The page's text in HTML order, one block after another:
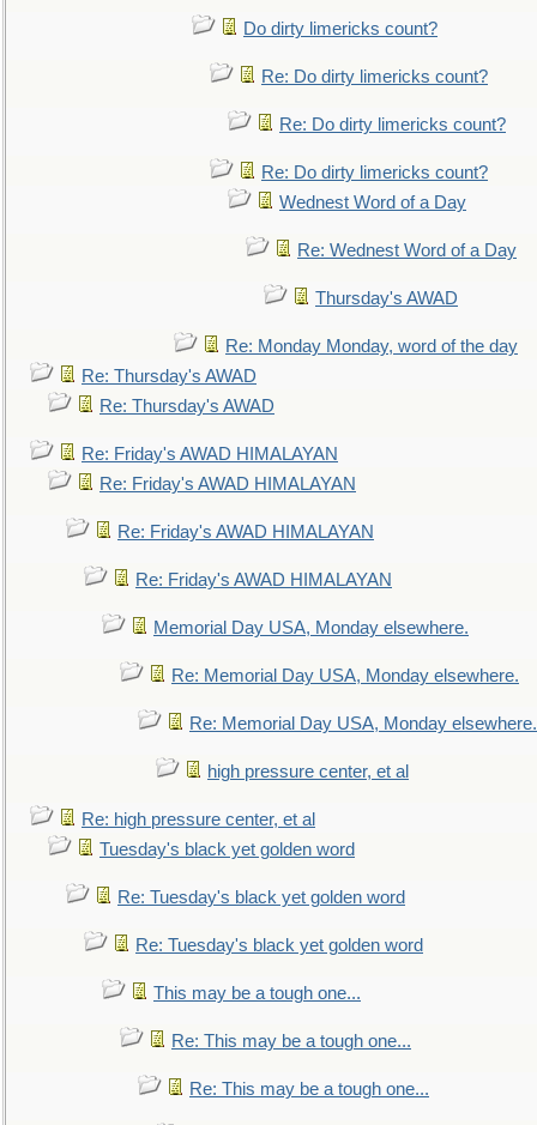
Do dirty limericks count?
Re: Do dirty limericks count?
Re: Do dirty limericks count?
Re: Do dirty limericks count?
Wednest Word of a Day
Re: Wednest Word of a Day
Thursday's AWAD
Re: Monday Monday, word of the day
Re: Thursday's AWAD
Re: Thursday's AWAD
Re: Friday's AWAD HIMALAYAN
Re: Friday's AWAD HIMALAYAN
Re: Friday's AWAD HIMALAYAN
Re: Friday's AWAD HIMALAYAN
Memorial Day USA, Monday elsewhere.
Re: Memorial Day USA, Monday elsewhere.
Re: Memorial Day USA, Monday elsewhere.
high pressure center, et al
Re: high pressure center, et al
Tuesday's black yet golden word
Re: Tuesday's black yet golden word
Re: Tuesday's black yet golden word
This may be a tough one...
Re: This may be a tough one...
Re: This may be a tough one...